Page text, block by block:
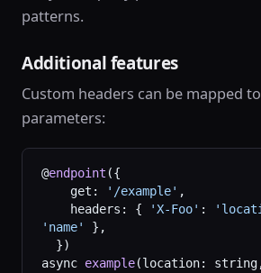
patterns.
Additional features
Custom headers can be mapped
parameters:
@endpoint ({
    get:
'/example' ,
    headers: {
'X-Foo' :
'name'
},
  })
async example(location: string,